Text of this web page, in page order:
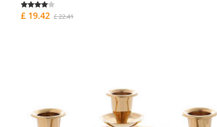
£ 19.42 £ 22.41